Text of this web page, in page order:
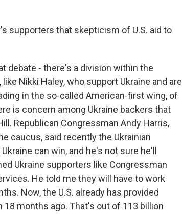
supporters that skepticism of U.S. aid to
debate - there's a division within the
Nikki Haley, who support Ukraine and are
in the so-called American-first wing, of
is concern among Ukraine backers that
Republican Congressman Andy Harris,
caucus, said recently the Ukrainian
can win, and he's not sure he'll
Ukraine supporters like Congressman
He told me they will have to work
Now, the U.S. already has provided
months ago. That's out of 113 billion